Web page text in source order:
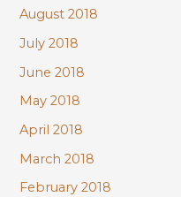
August 2018
July 2018
June 2018
May 2018
April 2018
March 2018
February 2018